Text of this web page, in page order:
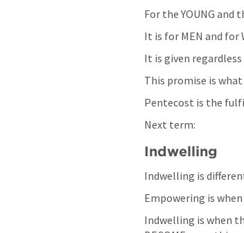
For the YOUNG and
It is for MEN and for
It is given
This promise is
Pentecost is the
Next term:
Indwelling
Indwelling is
Empowering is
Indwelling is when